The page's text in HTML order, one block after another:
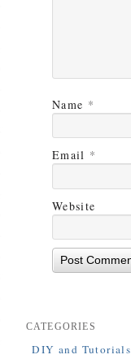
Name *
Email *
Website
CATEGORIES
DIY and Tutorials